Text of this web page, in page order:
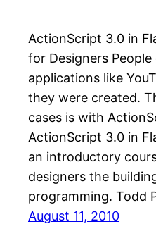
ActionScript 3.0 in
for Designers
applications like
they were created.
cases is with
ActionScript 3.0 in
an introductory
designers the
programming. Todd
August 11, 2010